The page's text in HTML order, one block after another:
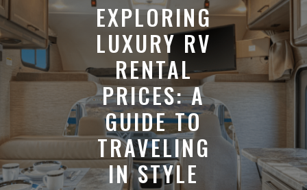
EXPLORING
LUXURY RV
RENTAL
PRICES: A
GUIDE TO
TRAVELING
IN STYLE